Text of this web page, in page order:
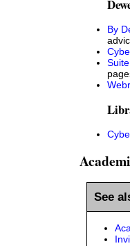
By
See